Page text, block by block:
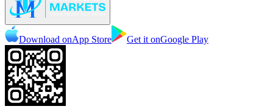
Download onApp Store Get it onGoogle Play